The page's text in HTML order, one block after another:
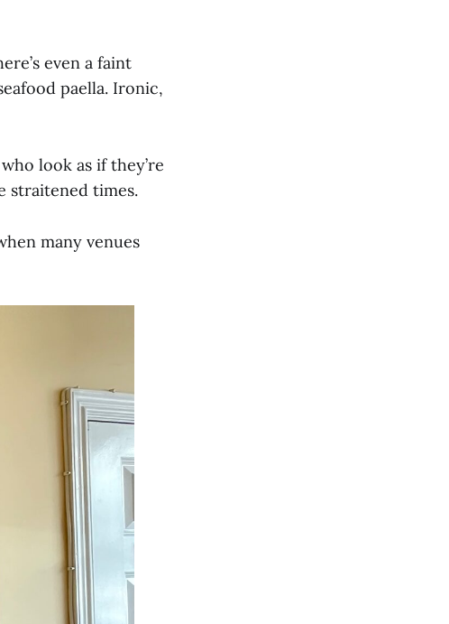
even a faint
paella. Ironic,
look as if they’re
straitened times.
many venues